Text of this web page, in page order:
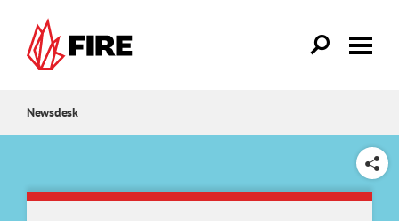
Newsdesk
SHARE